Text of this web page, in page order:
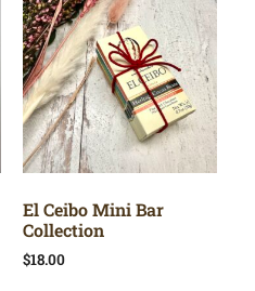
El Ceibo Mini Bar
Collection
$18.00